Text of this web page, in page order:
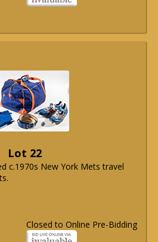
Lot 22
c.1970s New York Mets travel
Closed to Online Pre-Bidding